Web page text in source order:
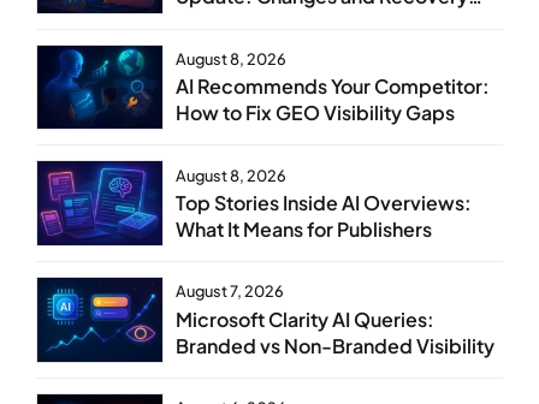
August 8, 2026
AI Recommends Your Competitor:
How to Fix GEO Visibility Gaps
August 8, 2026
Top Stories Inside AI Overviews:
What It Means for Publishers
August 7, 2026
Microsoft Clarity AI Queries:
Branded vs Non-Branded Visibility